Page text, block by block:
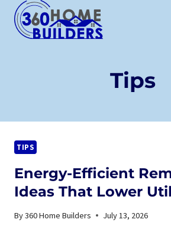
Skip
content
Tips
TIPS
Energy-Efficient
Ideas That Lower
By360 Home Builders July 13, 2026